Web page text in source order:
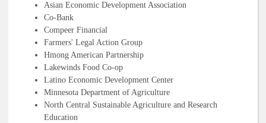
Asian Economic Development Association
Co-Bank
Compeer Financial
Farmers' Legal Action Group
Hmong American Partnership
Lakewinds Food Co-op
Latino Economic Development Center
Minnesota Department of Agriculture
North Central Sustainable Agriculture and Research
Education